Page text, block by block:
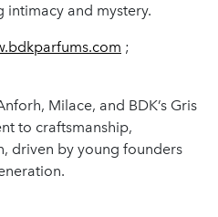
intimacy and mystery.
;
Milace, and BDK’s Gris
to craftsmanship,
driven by young founders